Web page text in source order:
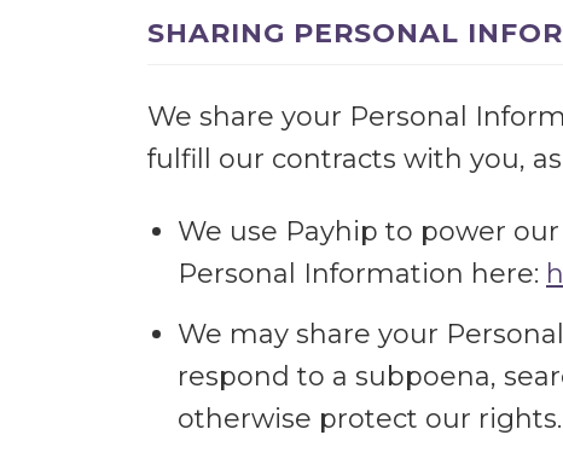
SHARING PERSONAL
We share your Personal
fulfill our contracts with you,
We use Payhip to power
Personal Information here:
We may share your
respond to a subpoena,
otherwise protect our rights.